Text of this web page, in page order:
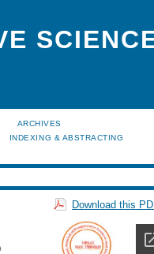
ARCHIVES
INDEXING & ABSTRACTING
Download this